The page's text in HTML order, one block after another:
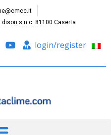
s.n.c. 81100 Caserta
login/register